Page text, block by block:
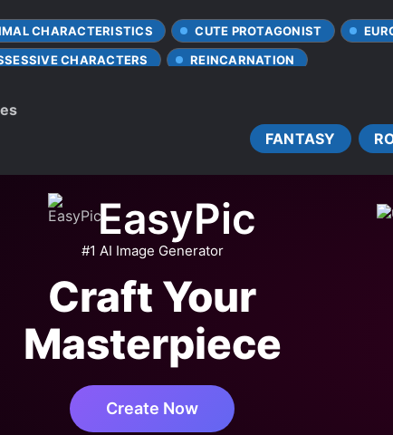
you’d like to hear it’s all thanks to you.” “Well,
CHARACTERISTICS CUTE PROTAGONIST
CHARACTERS
REINCARNATION
FANTASY
EasyPic
#1 AI Image Generator
Craft Your
Masterpiece
Create Now